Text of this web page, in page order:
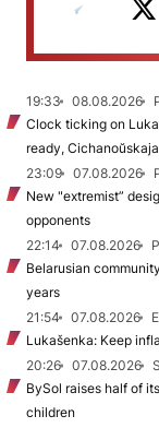
19:33 08.08.2026
Clock ticking on
ready,
23:09
07.08.2026
New "extremist”
opponents
22:14
07.08.2026
Belarusian
years
21:54
07.08.2026
Lukašenka: Keep
20:26
07.08.2026
BySol raises half of
children